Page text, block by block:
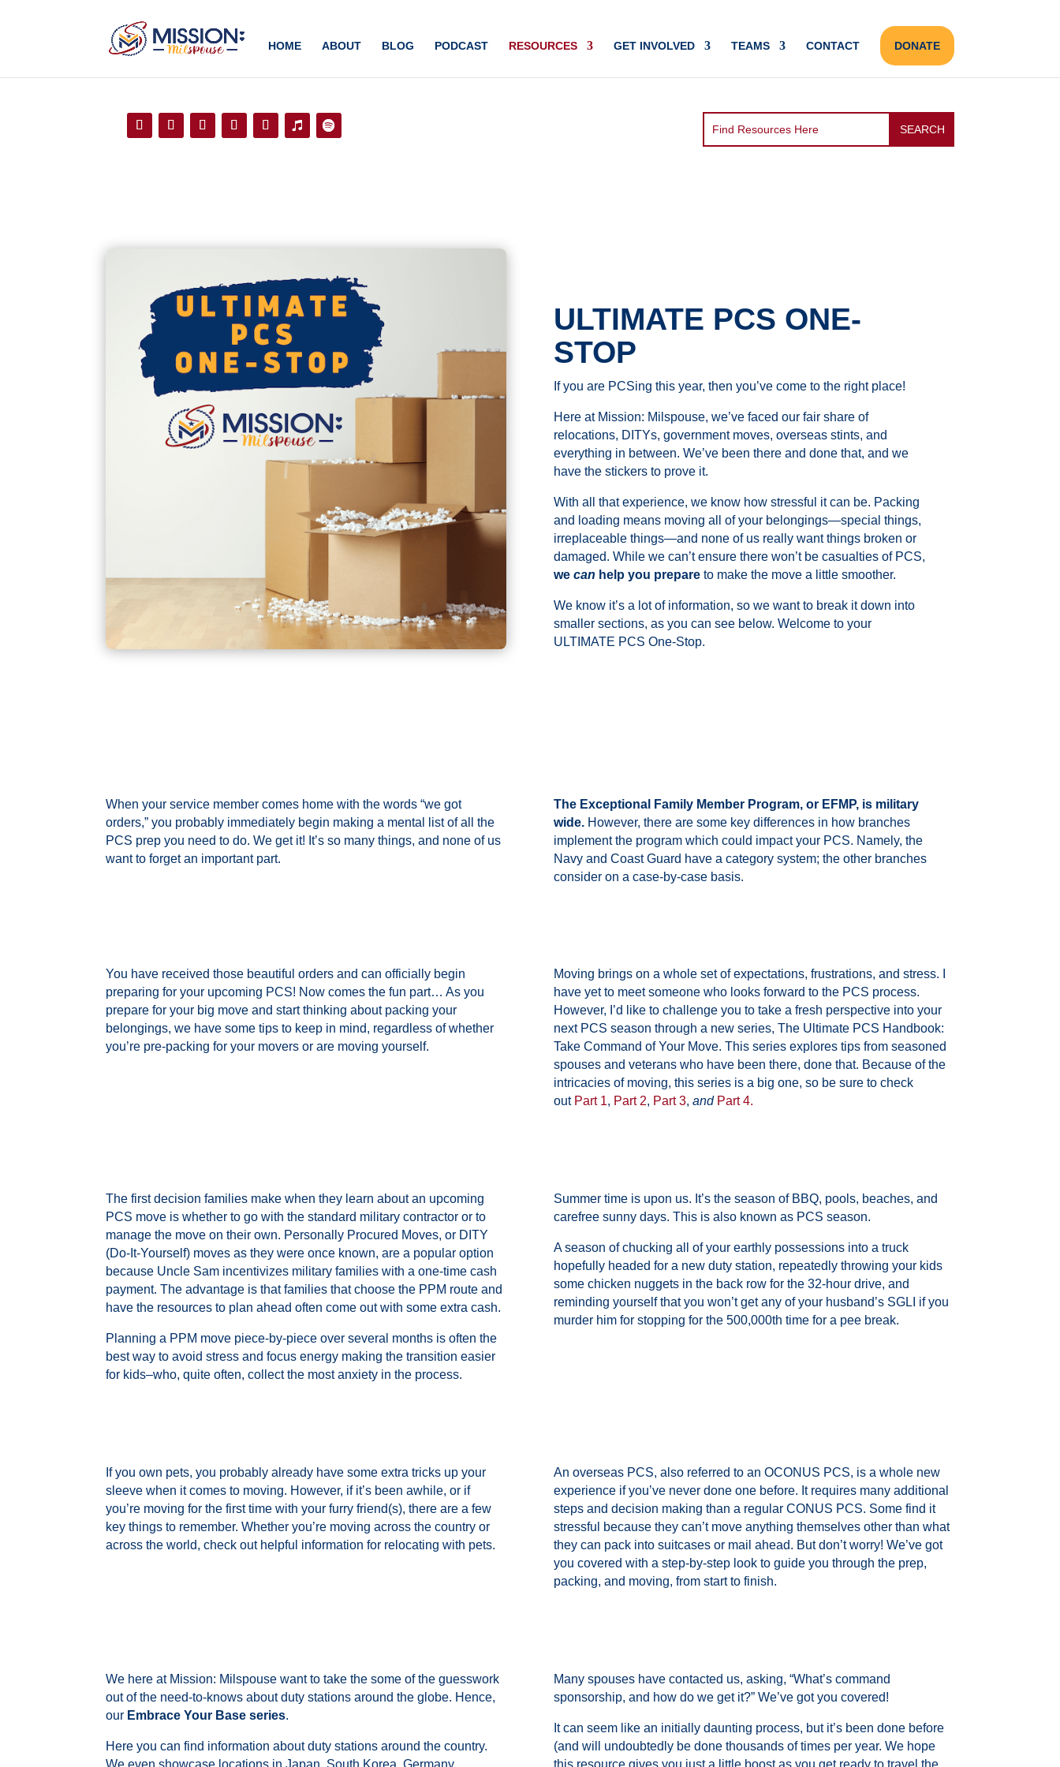
HOME ABOUT BLOG PODCAST RESOURCES GET INVOLVED TEAMS CONTACT DONATE
ULTIMATE PCS ONE-
STOP
If you are PCSing this year, then you’ve come to the right place!
Here at Mission: Milspouse, we’ve faced our fair share of
relocations, DITYs, government moves, overseas stints, and
everything in between. We’ve been there and done that, and we
have the stickers to prove it.
With all that experience, we know how stressful it can be. Packing
and loading means moving all of your belongings—special things,
irreplaceable things—and none of us really want things broken or
damaged. While we can’t ensure there won’t be casualties of PCS,
we can help you prepareto make the move a little smoother.
We know it’s a lot of information, so we want to break it down into
smaller sections, as you can see below. Welcome to your
ULTIMATE PCS One-Stop.
When your service member comes home with the words “we got
orders,” you probably immediately begin making a mental list of all the
PCS prep you need to do. We get it! It’s so many things, and none of us
want to forget an important part.
The Exceptional Family Member Program, or EFMP, is military
wide. However, there are some key differences in how branches
implement the program which could impact your PCS. Namely, the
Navy and Coast Guard have a category system; the other branches
consider on a case-by-case basis.
You have received those beautiful orders and can officially begin
preparing for your upcoming PCS! Now comes the fun part… As you
prepare for your big move and start thinking about packing your
belongings, we have some tips to keep in mind, regardless of whether
you’re pre-packing for your movers or are moving yourself.
Moving brings on a whole set of expectations, frustrations, and stress. I
have yet to meet someone who looks forward to the PCS process.
However, I’d like to challenge you to take a fresh perspective into your
next PCS season through a new series, The Ultimate PCS Handbook:
Take Command of Your Move. This series explores tips from seasoned
spouses and veterans who have been there, done that. Because of the
intricacies of moving, this series is a big one, so be sure to check
out Part 1, Part 2, Part 3, and Part 4.
The first decision families make when they learn about an upcoming
PCS move is whether to go with the standard military contractor or to
manage the move on their own. Personally Procured Moves, or DITY
(Do-It-Yourself) moves as they were once known, are a popular option
because Uncle Sam incentivizes military families with a one-time cash
payment. The advantage is that families that choose the PPM route and
have the resources to plan ahead often come out with some extra cash.
Planning a PPM move piece-by-piece over several months is often the
best way to avoid stress and focus energy making the transition easier
for kids–who, quite often, collect the most anxiety in the process.
Summer time is upon us. It’s the season of BBQ, pools, beaches, and
carefree sunny days. This is also known as PCS season.
A season of chucking all of your earthly possessions into a truck
hopefully headed for a new duty station, repeatedly throwing your kids
some chicken nuggets in the back row for the 32-hour drive, and
reminding yourself that you won’t get any of your husband’s SGLI if you
murder him for stopping for the 500,000th time for a pee break.
If you own pets, you probably already have some extra tricks up your
sleeve when it comes to moving. However, if it’s been awhile, or if
you’re moving for the first time with your furry friend(s), there are a few
key things to remember. Whether you’re moving across the country or
across the world, check outhelpful information for relocating with pets.
An overseas PCS, also referred to an OCONUS PCS, is a whole new
experience if you’ve never done one before. It requires many additional
steps and decision making than a regular CONUS PCS. Some find it
stressful because they can’t move anything themselves other than what
they can pack into suitcases or mail ahead. But don’t worry! We’ve got
you covered with a step-by-step look to guide you through the prep,
packing, and moving, from start to finish.
We here at Mission: Milspouse want to take the some of the guesswork
out of the need-to-knows about duty stations around the globe. Hence,
our Embrace Your Base series.
Here you can find information about duty stations around the country.
We even showcase locations in Japan, South Korea, Germany,
Many spouses have contacted us, asking, “What’s command
sponsorship, and how do we get it?” We’ve got you covered!
It can seem like an initially daunting process, but it’s been done before
(and will undoubtedly be done thousands of times per year. We hope
this resource gives you just a little boost as you get ready to travel the